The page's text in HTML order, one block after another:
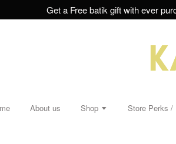
Get a Free batik gift with ever
About us Shop Store Perks /